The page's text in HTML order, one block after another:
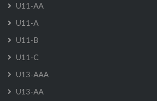
U11-AA
U11-A
U11-B
U11-C
U13-AAA
U13-AA